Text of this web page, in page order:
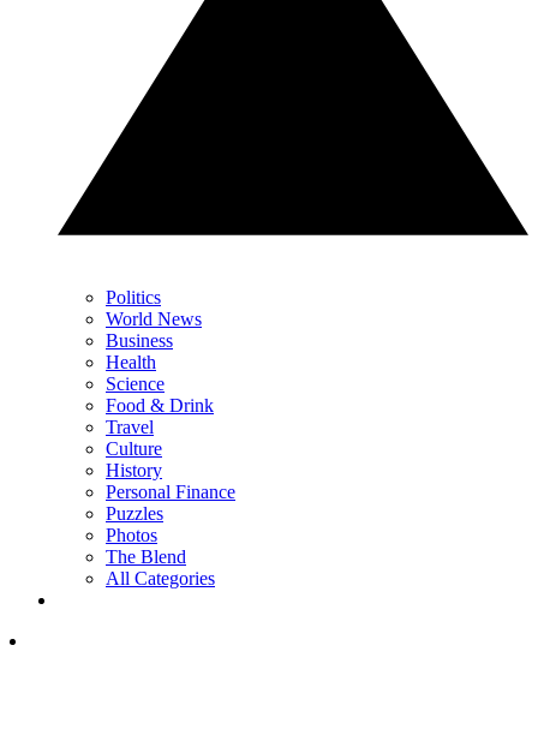
Politics
World News
Business
Health
Science
Food & Drink
Travel
Culture
History
Personal Finance
Puzzles
Photos
The Blend
All Categories